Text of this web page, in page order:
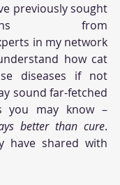
previously sought
from
in my network
how cat
diseases if not
sound far-fetched
better than cure.
have shared with